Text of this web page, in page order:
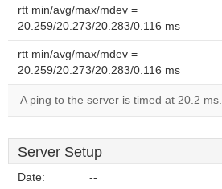
rtt min/avg/max/mdev =
20.259/20.273/20.283/0.116 ms
rtt min/avg/max/mdev =
20.259/20.273/20.283/0.116 ms
A ping to the server is timed at 20.2 ms.
Server Setup
Date: --